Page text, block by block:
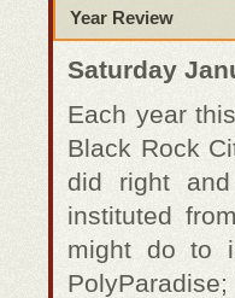
Year Review
Saturday
Each year
Black Rock
did right
instituted
might do to